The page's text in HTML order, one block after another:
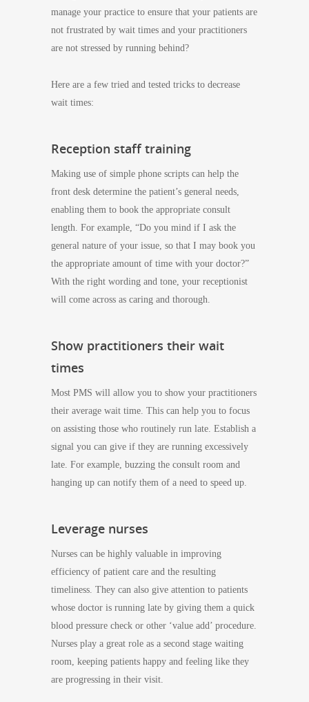
manage your practice to ensure that your patients are
not frustrated by wait times and your practitioners
are not stressed by running behind?
Here are a few tried and tested tricks to decrease
wait times:
Reception staff training
Making use of simple phone scripts can help the
front desk determine the patient’s general needs,
enabling them to book the appropriate consult
length. For example, “Do you mind if I ask the
general nature of your issue, so that I may book you
the appropriate amount of time with your doctor?”
With the right wording and tone, your receptionist
will come across as caring and thorough.
Show practitioners their wait
times
Most PMS will allow you to show your practitioners
their average wait time. This can help you to focus
on assisting those who routinely run late. Establish a
signal you can give if they are running excessively
late. For example, buzzing the consult room and
hanging up can notify them of a need to speed up.
Leverage nurses
Nurses can be highly valuable in improving
efficiency of patient care and the resulting
timeliness. They can also give attention to patients
whose doctor is running late by giving them a quick
blood pressure check or other ‘value add’ procedure.
Nurses play a great role as a second stage waiting
room, keeping patients happy and feeling like they
are progressing in their visit.